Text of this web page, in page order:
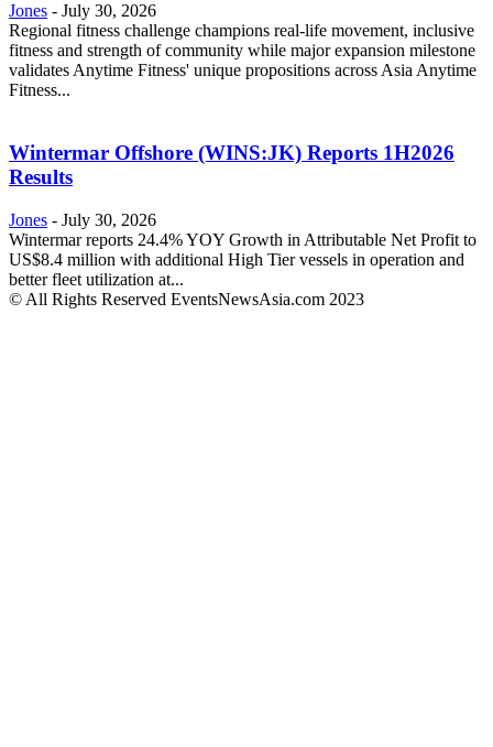
Jones - July 30, 2026
Regional fitness challenge champions real-life movement, inclusive
fitness and strength of community while major expansion milestone
validates Anytime Fitness' unique propositions across Asia Anytime
Fitness...
Wintermar Offshore (WINS:JK) Reports 1H2026
Results
Jones - July 30, 2026
Wintermar reports 24.4% YOY Growth in Attributable Net Profit to
US$8.4 million with additional High Tier vessels in operation and
better fleet utilization at...
© All Rights Reserved EventsNewsAsia.com 2023